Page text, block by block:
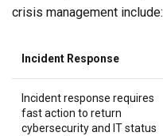
crisis management include:
Incident Response
Incident response requires
fast action to return
cybersecurity and IT status